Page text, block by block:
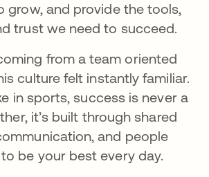
grow, and provide the tools,
trust we need to succeed.
from a team oriented
culture felt instantly familiar.
in sports, success is never a
it’s built through shared
and people
be your best every day.